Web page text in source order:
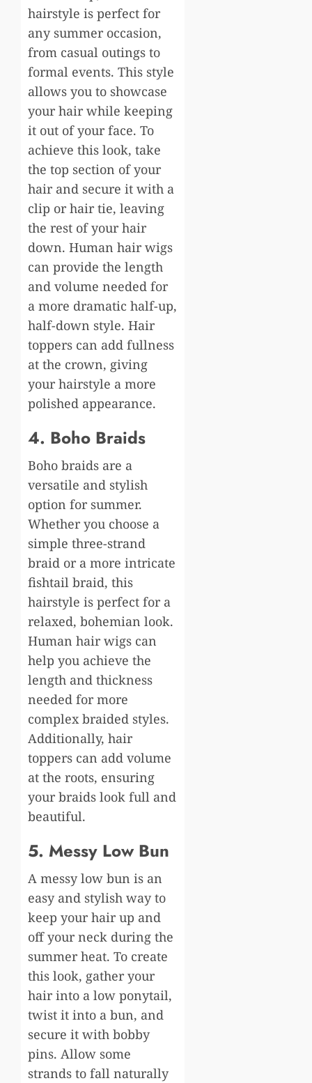
hairstyle is perfect for
any summer occasion,
from casual outings to
formal events. This style
allows you to showcase
your hair while keeping
it out of your face. To
achieve this look, take
the top section of your
hair and secure it with a
clip or hair tie, leaving
the rest of your hair
down. Human hair wigs
can provide the length
and volume needed for
a more dramatic half-up,
half-down style. Hair
toppers can add fullness
at the crown, giving
your hairstyle a more
polished appearance.
4. Boho Braids
Boho braids are a
versatile and stylish
option for summer.
Whether you choose a
simple three-strand
braid or a more intricate
fishtail braid, this
hairstyle is perfect for a
relaxed, bohemian look.
Human hair wigs can
help you achieve the
length and thickness
needed for more
complex braided styles.
Additionally, hair
toppers can add volume
at the roots, ensuring
your braids look full and
beautiful.
5. Messy Low Bun
A messy low bun is an
easy and stylish way to
keep your hair up and
off your neck during the
summer heat. To create
this look, gather your
hair into a low ponytail,
twist it into a bun, and
secure it with bobby
pins. Allow some
strands to fall naturally